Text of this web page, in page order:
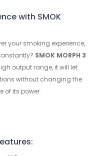
with SMOK
your smoking experience,
SMOK MORPH 3
output range, it will let
without changing the
of its power.